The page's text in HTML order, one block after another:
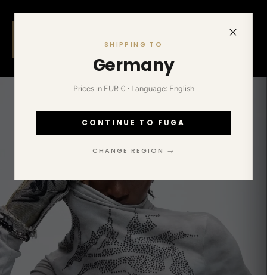
SHIPPING TO
Germany
Prices in EUR € · Language: English
CONTINUE TO FŪGA
CHANGE REGION →
Limited drops, no restocks. When the size is